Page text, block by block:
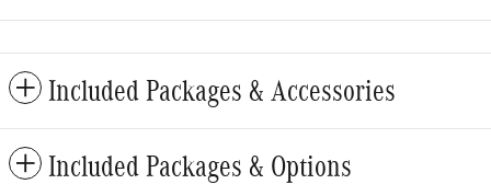
Included Packages & Accessories
Included Packages & Options